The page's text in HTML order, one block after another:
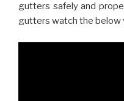
gutters safely and
gutters watch the below